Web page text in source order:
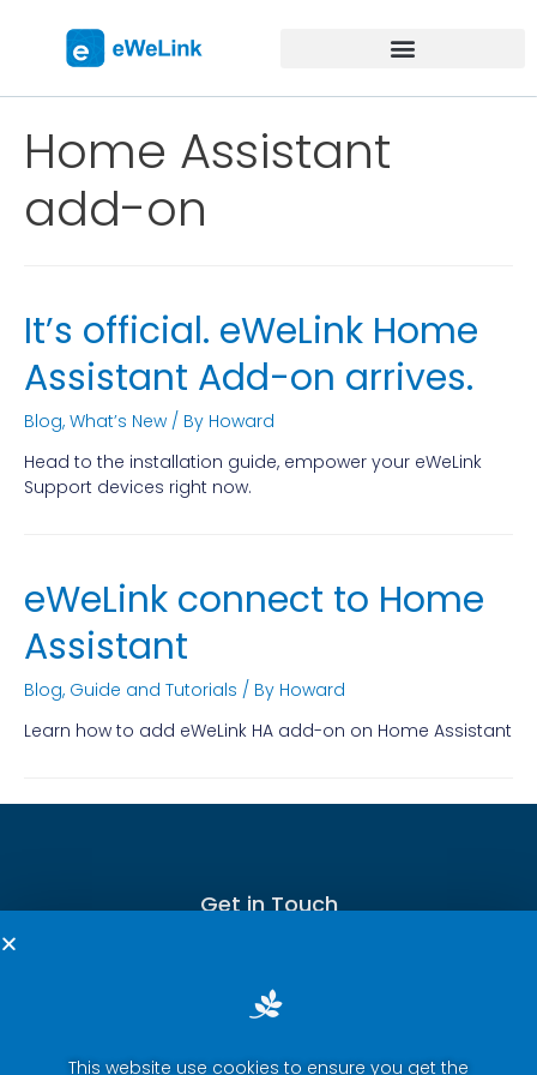
Home Assistant
add-on
It’s official. eWeLink Home
Assistant Add-on arrives.
Blog, What’s New / By Howard
Head to the installation guide, empower your eWeLink
Support devices right now.
eWeLink connect to Home
Assistant
Blog, Guide and Tutorials / By Howard
Learn how to add eWeLink HA add-on on Home Assistant
Get in Touch
This website use cookies to ensure you get the